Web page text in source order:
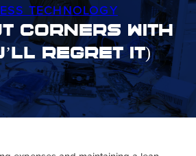
TECHNOLOGY
Corners With
Regret It)